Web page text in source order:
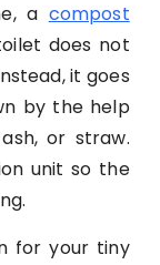
a compost
does not
it goes
by the help
or straw.
unit so the
for your tiny